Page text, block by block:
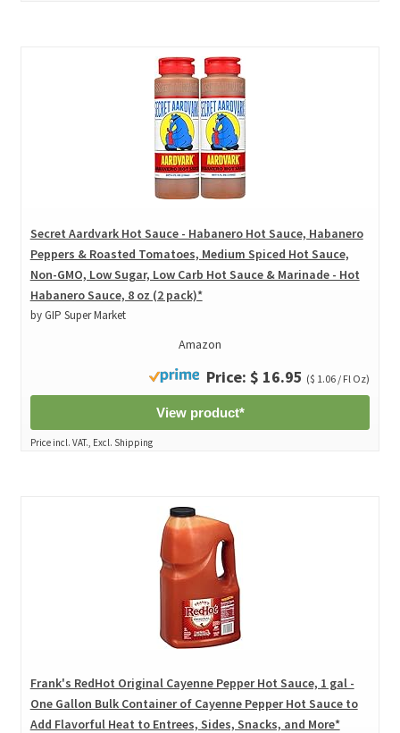
Secret Aardvark Hot Sauce - Habanero Hot Sauce, Habanero
Peppers & Roasted Tomatoes, Medium Spiced Hot Sauce,
Non-GMO, Low Sugar, Low Carb Hot Sauce & Marinade - Hot
Habanero Sauce, 8 oz (2 pack)*
by GIP Super Market
Amazon
Price: $ 16.95 ($ 1.06 / Fl Oz)
View product*
Price incl. VAT., Excl. Shipping
Frank's RedHot Original Cayenne Pepper Hot Sauce, 1 gal -
One Gallon Bulk Container of Cayenne Pepper Hot Sauce to
Add Flavorful Heat to Entrees, Sides, Snacks, and More*